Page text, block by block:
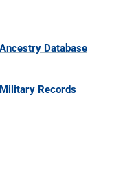
Database
Records